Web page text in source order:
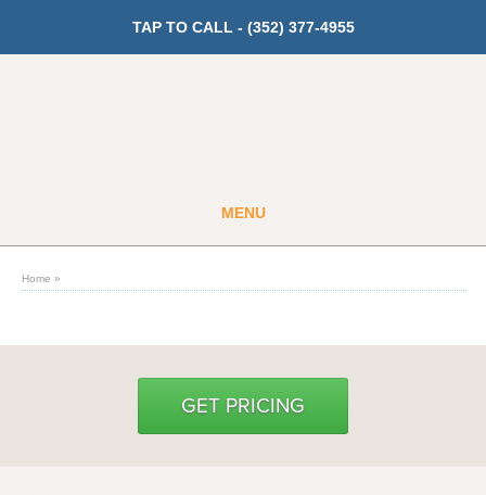
TAP TO CALL - (352) 377-4955
MENU
Home »
GET PRICING